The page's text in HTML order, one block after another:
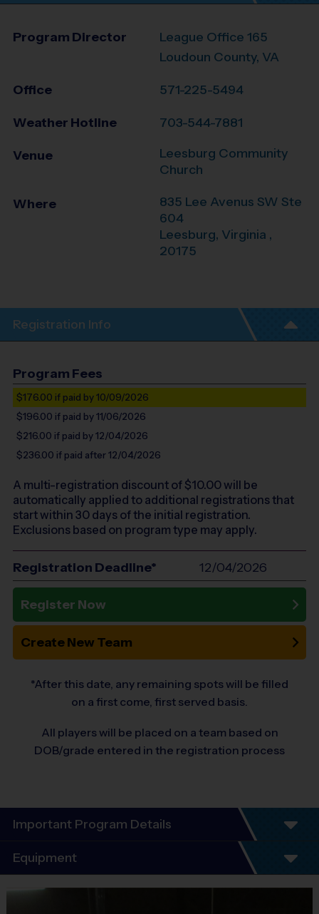
Program Director
League Office 165
Loudoun County, VA
Office 571-225-5494
Weather Hotline 703-544-7881
Venue
Leesburg Community
Church
Where
835 Lee Avenus SW Ste
604
Leesburg, Virginia ,
20175
Registration Info
Program Fees
$176.00 if paid by 10/09/2026
$196.00 if paid by 11/06/2026
$216.00 if paid by 12/04/2026
$236.00 if paid after 12/04/2026
A multi-registration discount of $10.00will be
automatically applied to additional registrations that
start within 30 days of the initial registration.
Exclusions based on program type may apply.
Registration Deadline* 12/04/2026
Register Now
Create New Team
*After this date, any remaining spots will be filled
on a first come, first served basis.
All players will be placed on a team based on
DOB/grade entered in the registration process
Important Program Details
Program Details
Equipment
Equipment